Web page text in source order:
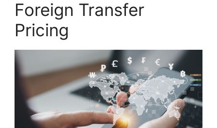
Foreign Transfer
Pricing